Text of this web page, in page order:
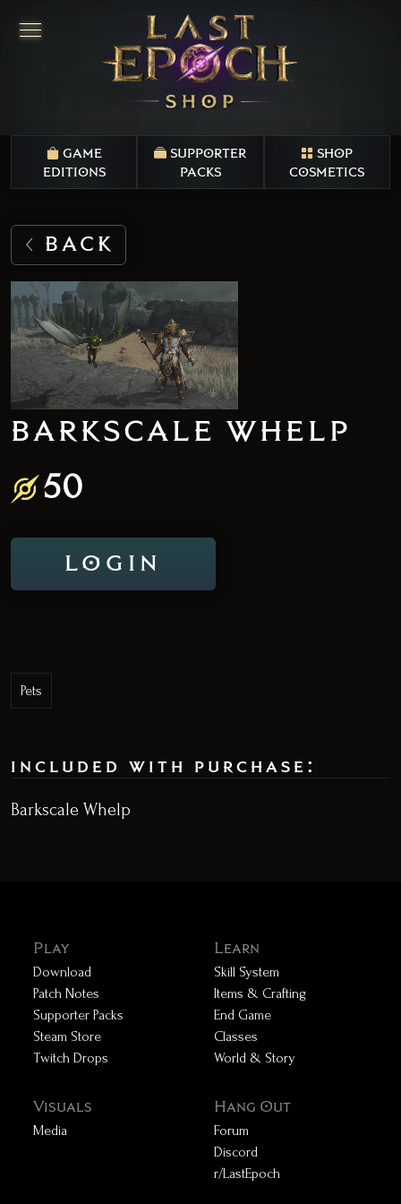
GAME
EDITIONS
SUPPORTER
PACKS
SHOP
COSMETICS
BACK
BARKSCALE WHELP
50
LOGIN
Pets
included with purchase:
Barkscale Whelp
Play
Download
Patch Notes
Supporter Packs
Steam Store
Twitch Drops
Learn
Skill System
Items & Crafting
End Game
Classes
World & Story
Visuals
Media
Hang Out
Forum
Discord
r/LastEpoch